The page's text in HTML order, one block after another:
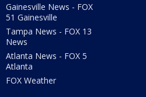
Gainesville News - FOX
51 Gainesville
Tampa News - FOX 13
News
Atlanta News - FOX 5
Atlanta
FOX Weather